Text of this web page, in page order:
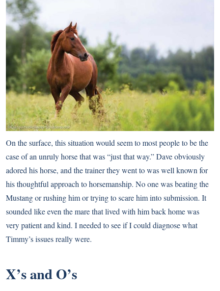
On the surface, this situation would seem to most people to be the
case of an unruly horse that was “just that way.” Dave obviously
adored his horse, and the trainer they went to was well known for
his thoughtful approach to horsemanship. No one was beating the
Mustang or rushing him or trying to scare him into submission. It
sounded like even the mare that lived with him back home was
very patient and kind. I needed to see if I could diagnose what
Timmy’s issues really were.
X’s and O’s